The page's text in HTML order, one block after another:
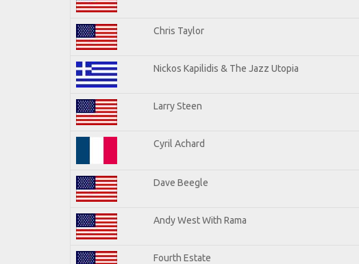
Chris Taylor
Nickos Kapilidis & The Jazz Utopia
Larry Steen
Cyril Achard
Dave Beegle
Andy West With Rama
Fourth Estate